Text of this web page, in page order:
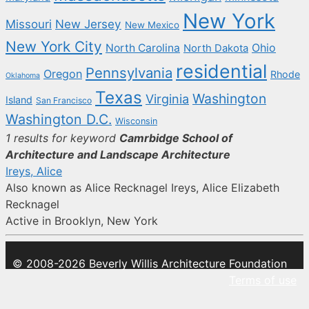
Missouri New Jersey New Mexico New York
New York City North Carolina North Dakota Ohio
Oklahoma Oregon Pennsylvania residential Rhode
Island San Francisco Texas Virginia Washington
Washington D.C. Wisconsin
1 results for keyword Camrbidge School of
Architecture and Landscape Architecture
Ireys, Alice
Also known as Alice Recknagel Ireys, Alice Elizabeth
Recknagel
Active in Brooklyn, New York
© 2008-2026 Beverly Willis Architecture Foundation